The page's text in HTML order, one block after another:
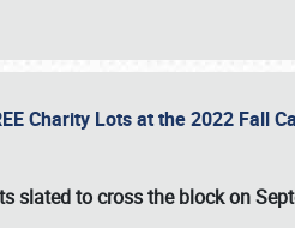
Charity Lots at the 2022 Fall
slated to cross the block on